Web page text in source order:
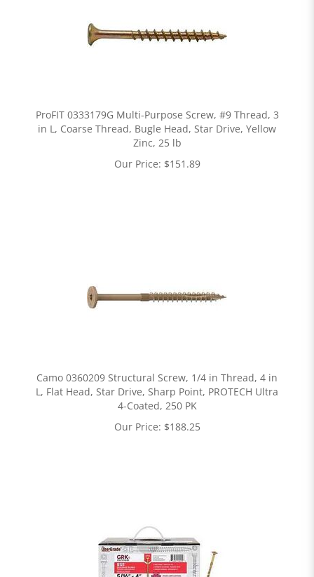
ProFIT 0333179G Multi-Purpose Screw, #9 Thread, 3
in L, Coarse Thread, Bugle Head, Star Drive, Yellow
Zinc, 25 lb
Our Price: $151.89
Camo 0360209 Structural Screw, 1/4 in Thread, 4 in
L, Flat Head, Star Drive, Sharp Point, PROTECH Ultra
4-Coated, 250 PK
Our Price: $188.25